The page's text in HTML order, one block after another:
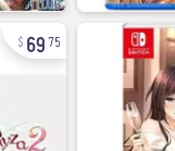
69 75